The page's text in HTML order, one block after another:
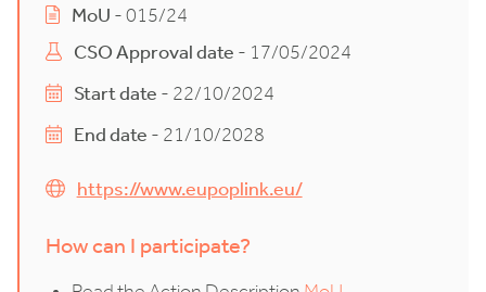
MoU - 015/24
CSO Approval date - 17/05/2024
Start date - 22/10/2024
End date - 21/10/2028
https://www.eupoplink.eu/
How can I participate?